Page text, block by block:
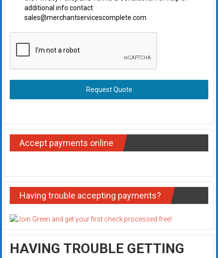
additional info contact
sales@merchantservicescomplete.com
Request Quote
Accept payments online
Having trouble accepting payments?
HAVING TROUBLE GETTING